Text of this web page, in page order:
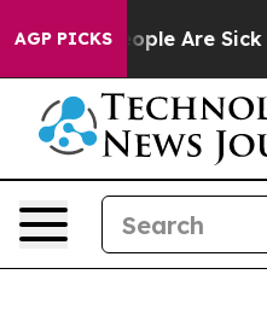
AGP PICKS
Win: “People Are Sick